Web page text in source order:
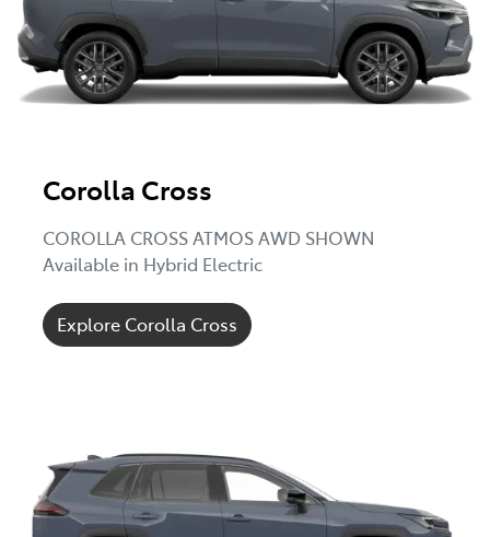
Corolla Cross
COROLLA CROSS ATMOS AWD SHOWN
Available in Hybrid Electric
Explore Corolla Cross